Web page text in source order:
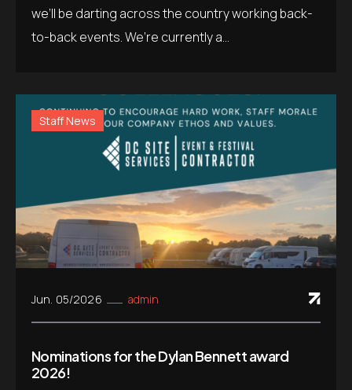
we’ll be darting across the country working back-
to-back events. We’re currently a...
Staff News
Jun. 05/2026 admin
Nominations for the Dylan Bennett award
2026!